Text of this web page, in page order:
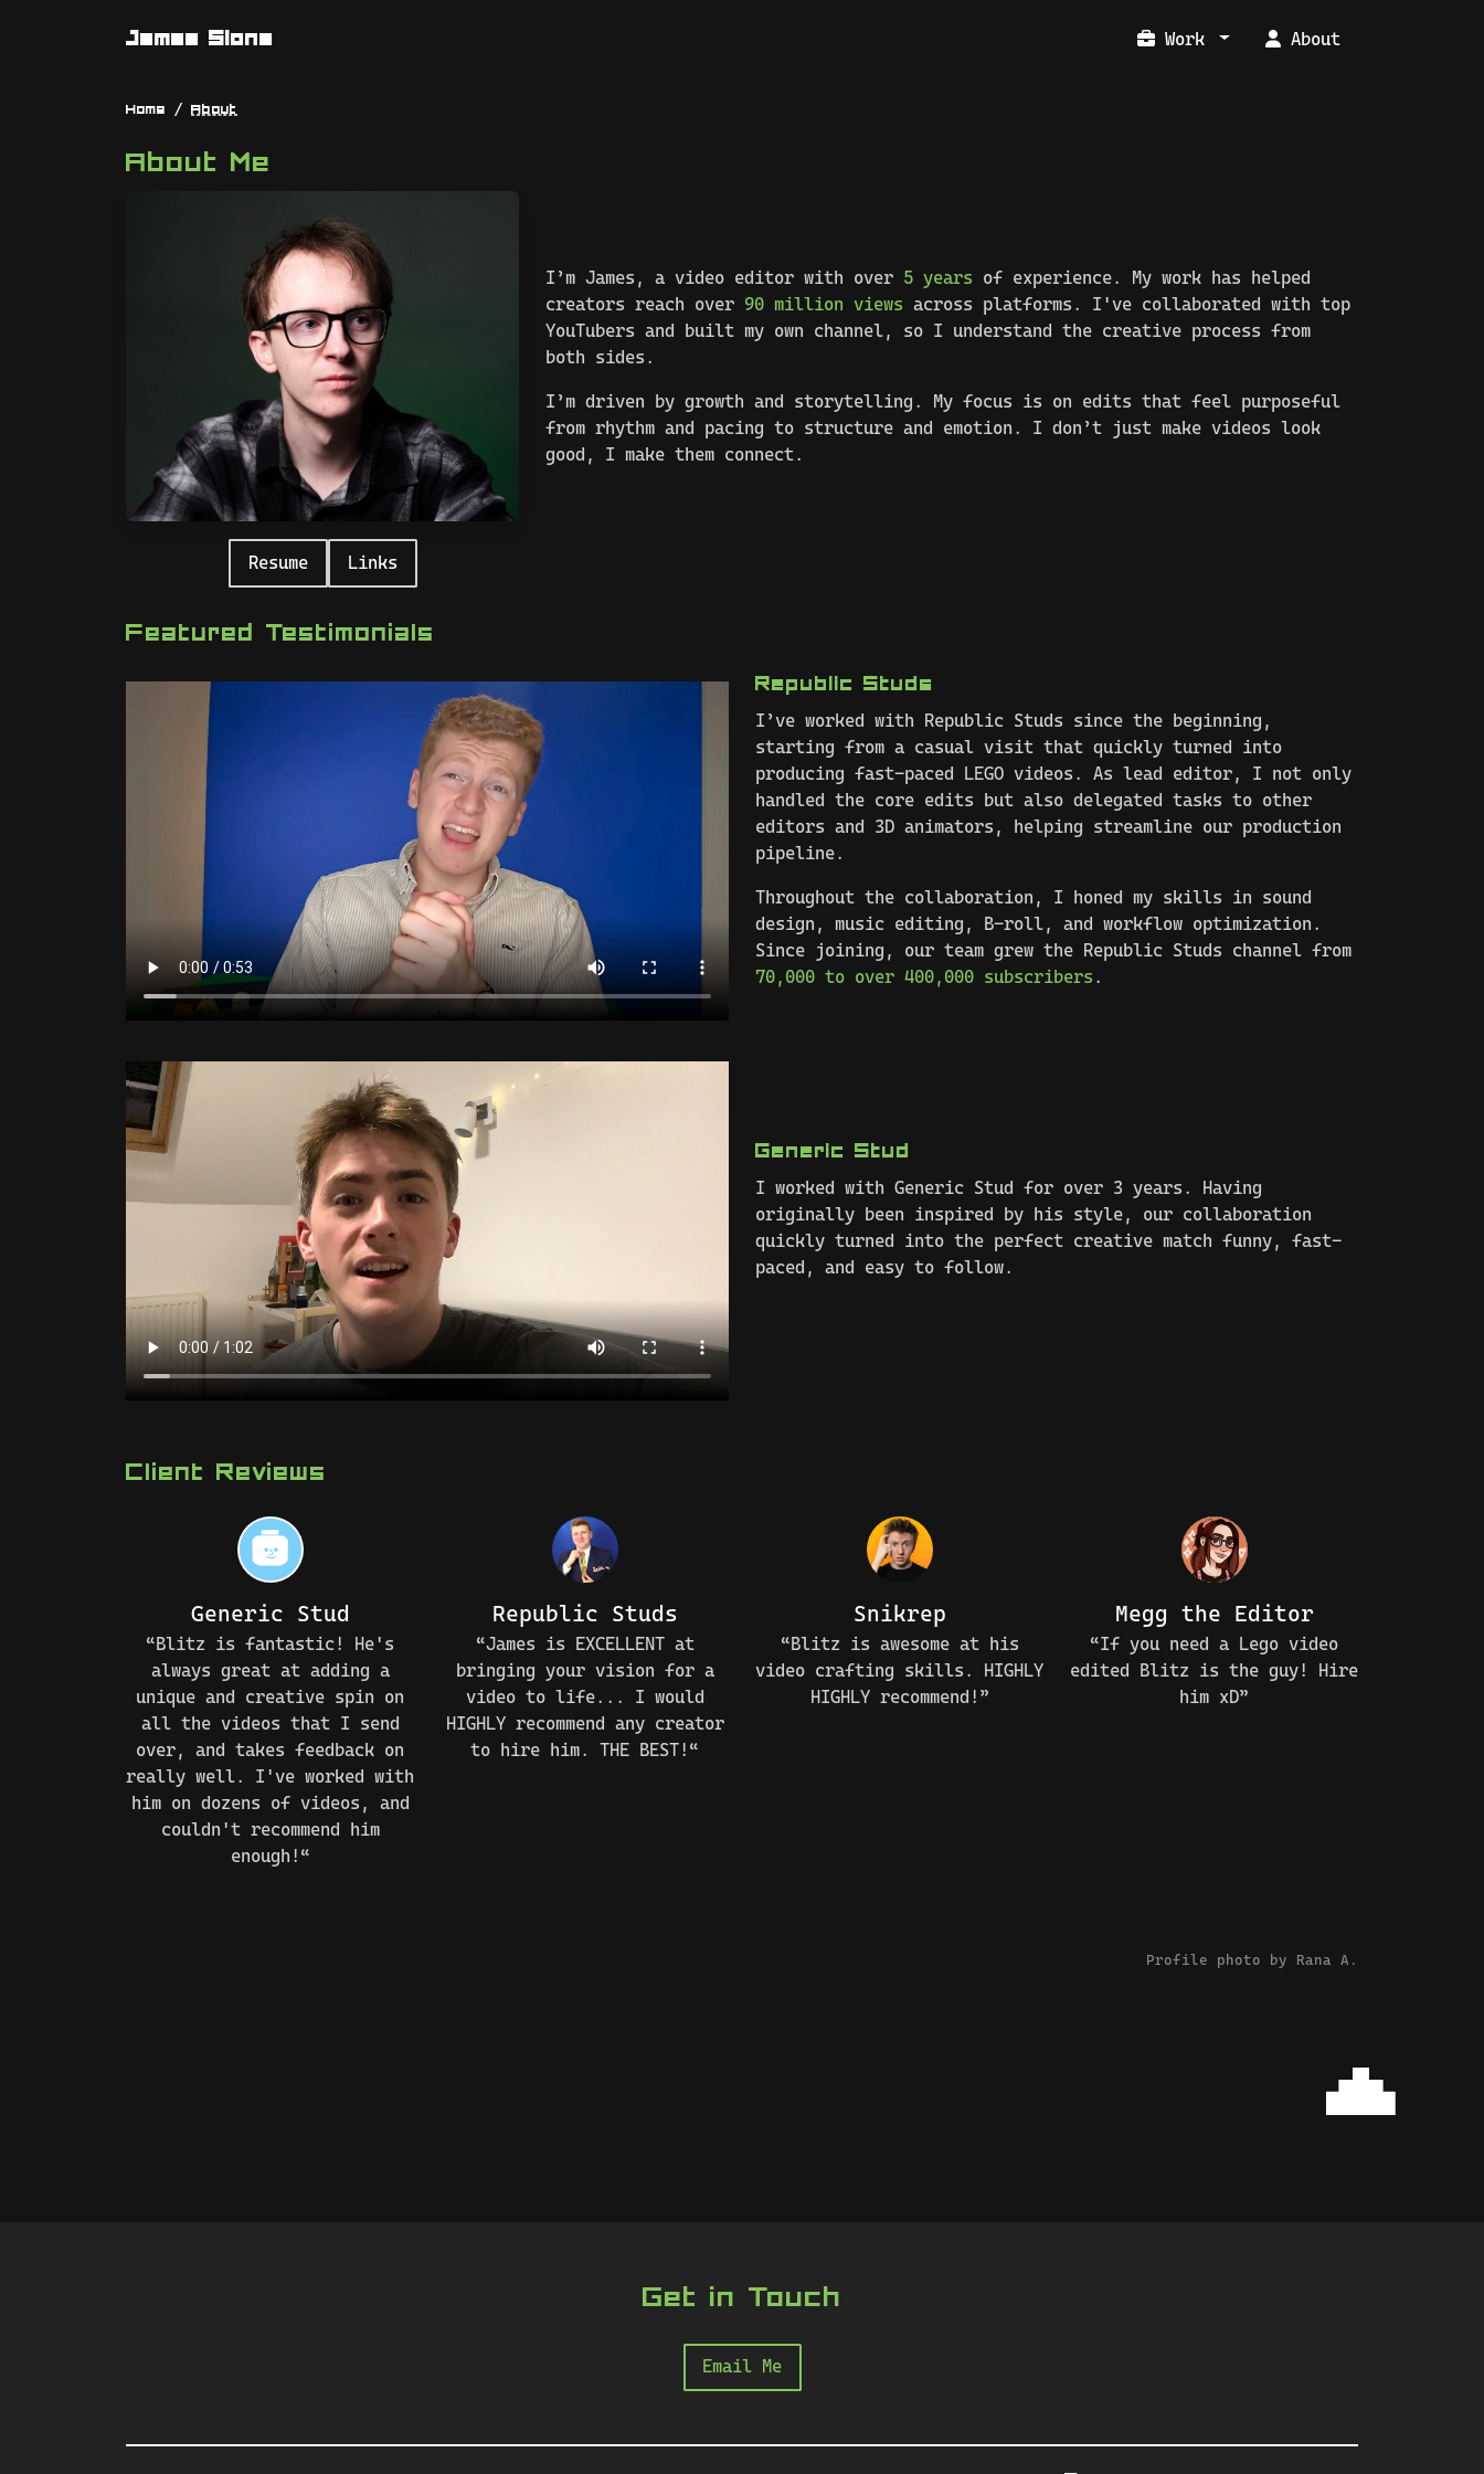
James Slone Work About
Home About
About Me
Resume Links
I’m James, a video editor with over 5 years of experience. My work has helped
creators reach over 90 million views across platforms. I've collaborated with top
YouTubers and built my own channel, so I understand the creative process from
both sides.
I’m driven by growth and storytelling. My focus is on edits that feel purposeful
from rhythm and pacing to structure and emotion. I don’t just make videos look
good, I make them connect.
Featured Testimonials
Republic Studs
I’ve worked with Republic Studs since the beginning,
starting from a casual visit that quickly turned into
producing fast-paced LEGO videos. As lead editor, I not only
handled the core edits but also delegated tasks to other
editors and 3D animators, helping streamline our production
pipeline.
Throughout the collaboration, I honed my skills in sound
design, music editing, B-roll, and workflow optimization.
Since joining, our team grew the Republic Studs channel from
70,000 to over 400,000 subscribers .
Generic Stud
I worked with Generic Stud for over 3 years. Having
originally been inspired by his style, our collaboration
quickly turned into the perfect creative match funny, fast-
paced, and easy to follow.
Client Reviews
Generic Stud
“Blitz is fantastic! He's
always great at adding a
unique and creative spin on
all the videos that I send
over, and takes feedback on
really well. I've worked with
him on dozens of videos, and
couldn't recommend him
enough!“
Republic Studs
“James is EXCELLENT at
bringing your vision for a
video to life... I would
HIGHLY recommend any creator
to hire him. THE BEST!“
Snikrep
“Blitz is awesome at his
video crafting skills. HIGHLY
HIGHLY recommend!”
Megg the Editor
“If you need a Lego video
edited Blitz is the guy! Hire
him xD”
Profile photo by Rana A.
Get in Touch
Email Me